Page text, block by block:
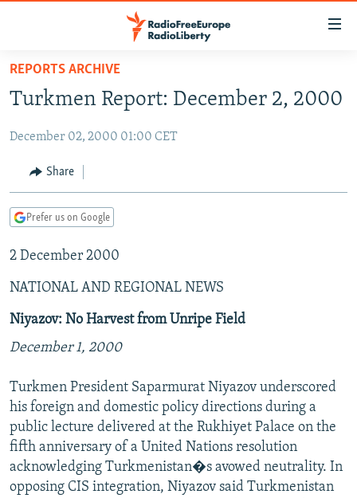
Skip
main
Skip
Skip
Search
TO READERS IN RUSSIA
RUSSIA PROGRAMMING
RADIO SVOBODA
CURRENT TIME
MARSHO RADIO
IRAN
CENTRAL ASIA
KYRGYZSTAN
TAJIKISTAN
TURKMENISTAN
UZBEKISTAN
AFGHANISTAN
PAKISTAN
CAUCASUS
ARMENIA
AZERBAIJAN
GEORGIA
CENTRAL/SE EUROPE
BOSNIA
KOSOVO
MOLDOVA
EAST EUROPE
BELARUS
UKRAINE
VISUALS
INVESTIGATIONS
SCHEMES
SYSTEMA
WIDER EUROPE BY RIKARD JOZWIAK
THE RUNDOWN
PODCASTS
MAJLIS
SHARE TIPS SECURELY
BYPASS BLOCKING
ABOUT RFE/RL
REPORTS ARCHIVE
Turkmen Report: December 2, 2000
December 02, 2000 01:00 CET
Share
Prefer us on Google
2 December 2000
NATIONAL AND REGIONAL NEWS
Niyazov: No Harvest from Unripe Field
December 1, 2000
Turkmen President Saparmurat Niyazov underscored
his foreign and domestic policy directions during a
public lecture delivered at the Rukhiyet Palace on the
fifth anniversary of a United Nations resolution
acknowledging Turkmenistan�s avowed neutrality. In
opposing CIS integration, Niyazov said Turkmenistan